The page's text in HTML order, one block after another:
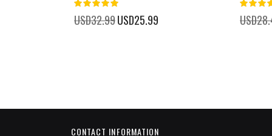
USD32.99 Special
Price
USD25.99
CONTACT INFORMATION